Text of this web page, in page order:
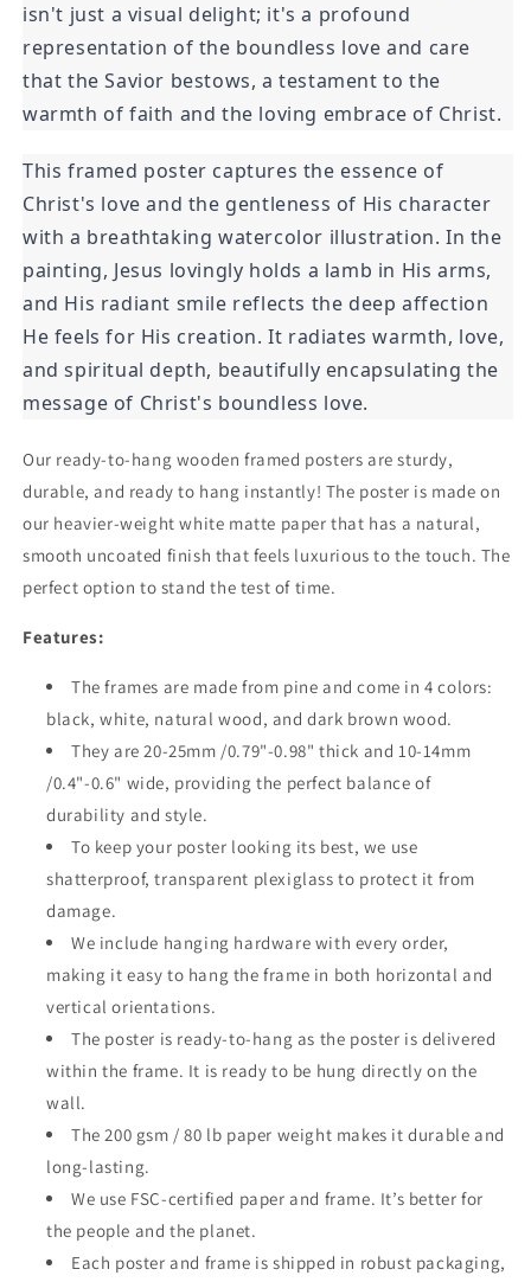
isn't just a visual delight; it's a profound
representation of the boundless love and care
that the Savior bestows, a testament to the
warmth of faith and the loving embrace of Christ.
This framed poster captures the essence of
Christ's love and the gentleness of His character
with a breathtaking watercolor illustration. In the
painting, Jesus lovingly holds a lamb in His arms,
and His radiant smile reflects the deep affection
He feels for His creation. It radiates warmth, love,
and spiritual depth, beautifully encapsulating the
message of Christ's boundless love.
Our ready-to-hang wooden framed posters are sturdy,
durable, and ready to hang instantly! The poster is made on
our heavier-weight white matte paper that has a natural,
smooth uncoated finish that feels luxurious to the touch. The
perfect option to stand the test of time.
Features:
The frames are made from pine and come in 4 colors:
black, white, natural wood, and dark brown wood.
They are 20-25mm /0.79"-0.98" thick and 10-14mm
/0.4"-0.6" wide, providing the perfect balance of
durability and style.
To keep your poster looking its best, we use
shatterproof, transparent plexiglass to protect it from
damage.
We include hanging hardware with every order,
making it easy to hang the frame in both horizontal and
vertical orientations.
The poster is ready-to-hang as the poster is delivered
within the frame. It is ready to be hung directly on the
wall.
The 200 gsm / 80 lb paper weight makes it durable and
long-lasting.
We use FSC-certified paper and frame. It’s better for
the people and the planet.
Each poster and frame is shipped in robust packaging,